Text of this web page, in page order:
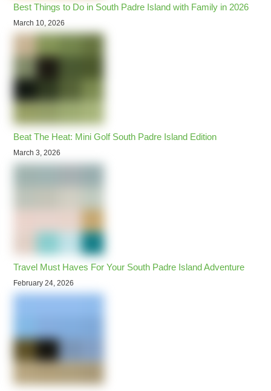
Best Things to Do in South Padre Island with Family in 2026
March 10, 2026
Beat The Heat: Mini Golf South Padre Island Edition
March 3, 2026
Travel Must Haves For Your South Padre Island Adventure
February 24, 2026